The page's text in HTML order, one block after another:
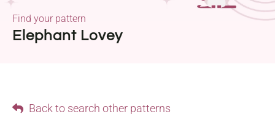
Elephant Lovey
Find your pattern
Back to search other patterns